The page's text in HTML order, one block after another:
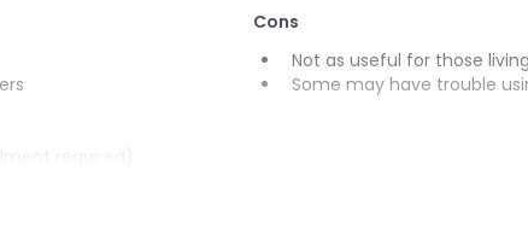
required)
Cons
Not as useful for those
Some may have trouble